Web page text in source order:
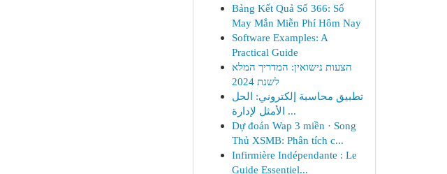
Bảng Kết Quả Số 366: Số
May Mắn Miễn Phí Hôm Nay
Software Examples: A
Practical Guide
הצעות נישואין: המדריך המלא
לשנת 2024
تطبيق محاسبة إلكتروني: الحل
الأمثل لإدارة ...
Dự đoán Wap 3 miền · Song
Thủ XSMB: Phân tích c...
Infirmière Indépendante : Le
Guide Essentiel...